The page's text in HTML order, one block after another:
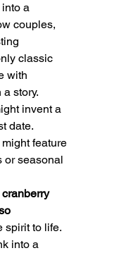
a
couples,
classic
with
story.
invent a
date.
feature
or seasonal
cranberry
spirit to life.
into a